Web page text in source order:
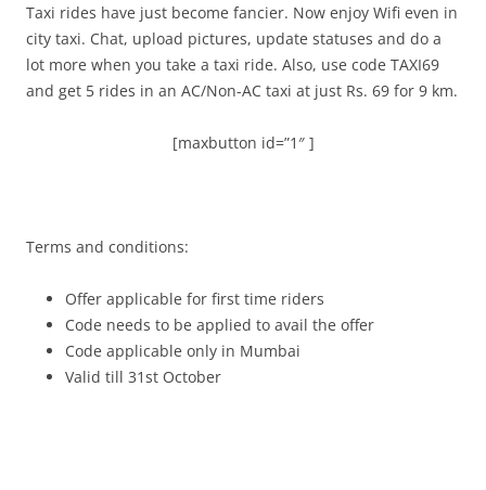
Taxi rides have just become fancier. Now enjoy Wifi even in
city taxi. Chat, upload pictures, update statuses and do a
lot more when you take a taxi ride. Also, use code TAXI69
and get 5 rides in an AC/Non-AC taxi at just Rs. 69 for 9 km.
[maxbutton id=”1″ ]
Terms and conditions:
Offer applicable for first time riders
Code needs to be applied to avail the offer
Code applicable only in Mumbai
Valid till 31st October